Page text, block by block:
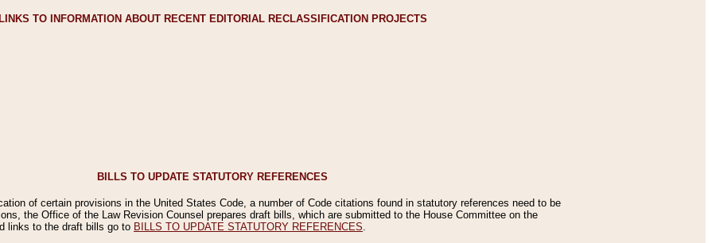
LINKS TO INFORMATION ABOUT RECENT EDITORIAL RECLASSIFICATION PROJECTS
BILLS TO UPDATE STATUTORY REFERENCES
of certain provisions in the United States Code, a number of Code citations found in statutory references need to be
the Office of the Law Revision Counsel prepares draft bills, which are submitted to the House Committee on the
links to the draft bills go to BILLS TO UPDATE STATUTORY REFERENCES